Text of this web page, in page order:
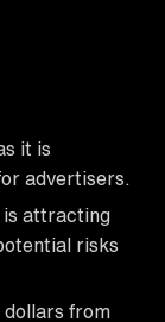
it is
advertisers.
is attracting
risks
dollars from